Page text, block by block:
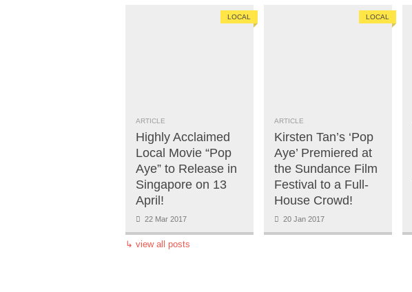
ARTICLE
Highly Acclaimed
Local Movie “Pop
Aye” to Release in
Singapore on 13
April!
22 Mar 2017
LOCAL
ARTICLE
Kirsten Tan’s ‘Pop
Aye’ Premiered at
the Sundance Film
Festival to a Full-
House Crowd!
20 Jan 2017
LOCAL
↳ view all posts